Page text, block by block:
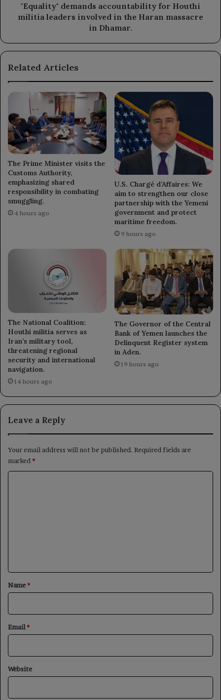
Haran
Dhamar.
"Equality" demands accountability for Houthi
militia leaders involved in the Haran massacre
in Dhamar.
Related Articles
The Prime Minister visits the
Customs Authority,
emphasizing shared
responsibility in combating
smuggling.
4 hours ago
U.S. Chargé d’Affaires: We
aim to strengthen our close
partnership with the Yemeni
government and protect
maritime freedom.
9 hours ago
The National Coalition:
Houthi militia serves as
Iran’s military tool,
threatening regional
security and international
navigation.
14 hours ago
The Governor of the Central
Bank of Yemen launches the
Delinquent Register system
in Aden.
19 hours ago
Leave a Reply
Your email address will not be published. Required fields are
marked *
*
Name*
Email*
Website